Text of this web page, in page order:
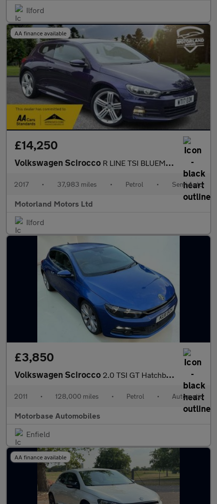
Ilford
AA finance available
£14,250
Volkswagen Scirocco R LINE TSI BLUEMOTION TECHNOLOGY DSG
2017 • 37,983 miles • Petrol • Semi Auto
Motorland Motors Ltd
Ilford
£3,850
Volkswagen Scirocco 2.0 TSI GT Hatchback 3dr Petrol DSG Euro 5 (210 ps)
2011 • 128,000 miles • Petrol • Automatic
Motorbase Automobiles
Enfield
AA finance available